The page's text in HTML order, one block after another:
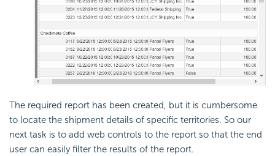
The required report has been created, but it is cumbersome
to locate the shipment details of specific territories. So our
next task is to add web controls to the report so that the end
user can easily filter the results of the report.